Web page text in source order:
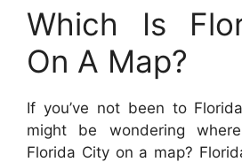
Which Is
On A Map?
If you’ve not been to
might be wondering
Florida City on a map?